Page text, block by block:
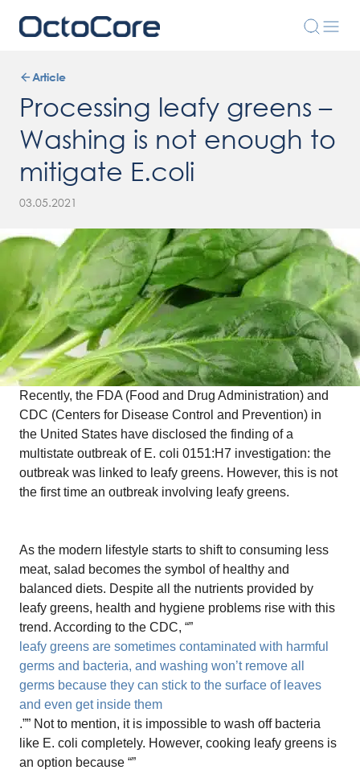
Article
Processing leafy greens –
Washing is not enough to
mitigate E.coli
03.05.2021
Recently, the FDA (Food and Drug Administration) and
CDC (Centers for Disease Control and Prevention) in
the United States have disclosed the finding of a
multistate outbreak of E. coli 0151:H7 investigation: the
outbreak was linked to leafy greens. However, this is not
the first time an outbreak involving leafy greens.
As the modern lifestyle starts to shift to consuming less
meat, salad becomes the symbol of healthy and
balanced diets. Despite all the nutrients provided by
leafy greens, health and hygiene problems rise with this
trend. According to the CDC, “”
leafy greens are sometimes contaminated with harmful
germs and bacteria, and washing won’t remove all
germs because they can stick to the surface of leaves
and even get inside them
.”” Not to mention, it is impossible to wash off bacteria
like E. coli completely. However, cooking leafy greens is
an option because “”